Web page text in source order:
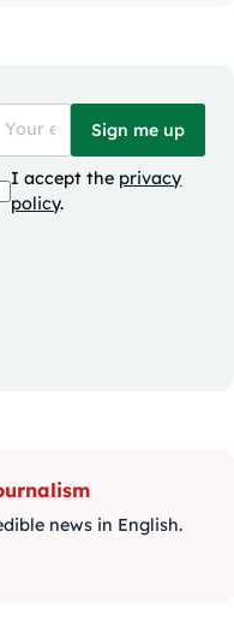
Sign me up
I accept the privacy
policy.
news in English.